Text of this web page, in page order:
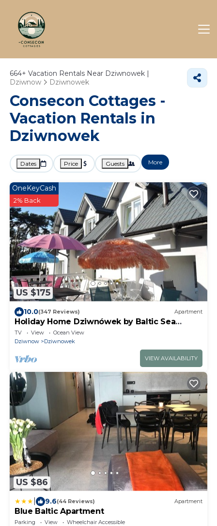
664+ Vacation Rentals Near Dziwnowek |
Dziwnow
Dziwnowek
Consecon Cottages -
Vacation Rentals in
Dziwnowek
Dates Price Guests More
US $175
OneKeyCash
2% Back
10.0(347 Reviews) Apartment
Holiday Home Dziwnówek by Baltic Sea
Beach
TV View
Ocean View
Dziwnow
Dziwnowek
VIEW AVAILABILITY
US $86
9.6(44 Reviews) Apartment
Blue Baltic Apartment
Parking View
Wheelchair Accessible